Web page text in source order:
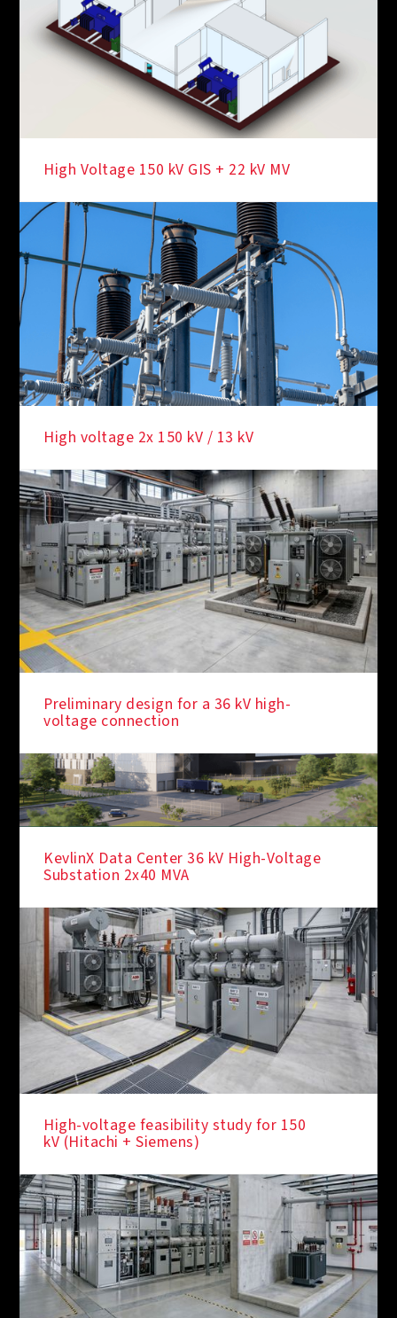
High Voltage 150 kV GIS + 22 kV MV
High voltage 2x 150 kV / 13 kV
Preliminary design for a 36 kV high-
voltage connection
KevlinX Data Center 36 kV High-Voltage
Substation 2x40 MVA
High-voltage feasibility study for 150
kV (Hitachi + Siemens)